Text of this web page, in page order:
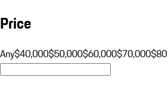
Price
Any$40,000$50,000$60,000$70,000